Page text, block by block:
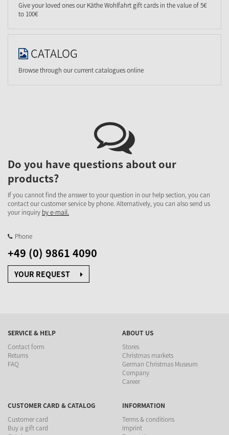
Give your loved ones our Käthe Wohlfahrt gift cards in the value of 5€
to 100€
CATALOG
Browse through our current catalogues online
Do you have questions about our
products?
If you cannot find the answer to your question in our help section, you can
contact our customer service by phone. Alternatively, you can also send us
your inquiry by e-mail.
Phone
+49 (0) 9861 4090
YOUR REQUEST
SERVICE & HELP
Contact form
Returns
FAQ
ABOUT US
Stores
Christmas markets
German Christmas Museum
Company
Career
CUSTOMER CARD & CATALOG
Customer card
Buy a gift card
INFORMATION
Terms & conditions
Imprint